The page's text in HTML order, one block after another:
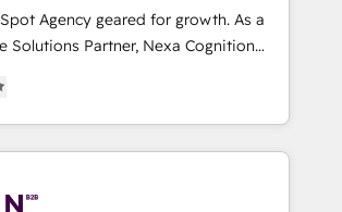
passionate about APAC
the world in technology, agility
businesses from CRM & Marketing
as Salesforce, Dynamics, Pipedrive,
retain customers, manage their
Agency geared for growth. As a
Solutions Partner, Nexa Cognition
1% of global HubSpot Partners and
of the longest-standing partners since
businesses to harness the full
by combining strategic
solutions tailored to drive